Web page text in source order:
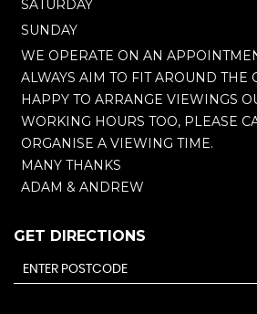
SATURDAY
SUNDAY
WE OPERATE ON AN
ALWAYS AIM TO FIT AROUND THE
HAPPY TO ARRANGE VIEWINGS
WORKING HOURS TOO, PLEASE
ORGANISE A VIEWING TIME.
MANY THANKS
ADAM & ANDREW
GET DIRECTIONS